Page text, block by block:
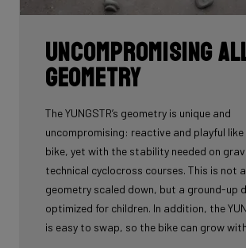
Uncompromising
geometry
The YUNGSTR’s geometry is unique and
uncompromising: reactive and playful
bike, yet with the stability needed on
technical cyclocross courses. This is not
geometry scaled down, but a ground-up
optimized for children. In addition, the
is easy to swap, so the bike can grow